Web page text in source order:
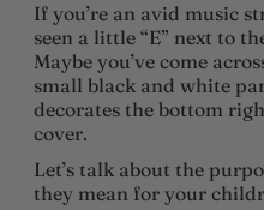
If you’re an avid music
seen a little “E” next to
Maybe you’ve come
small black and white
decorates the bottom
cover.
Let’s talk about the
they mean for your